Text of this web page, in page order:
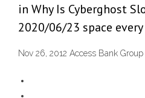
in Why Is Cyberghost
2020/06/23 space
Nov 26, 2012 Access Bank